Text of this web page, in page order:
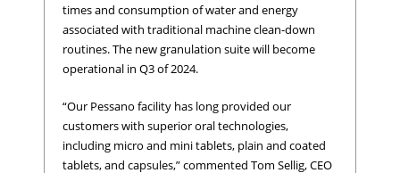
times and consumption of water and energy
associated with traditional machine clean-down
routines. The new granulation suite will become
operational in Q3 of 2024.
“Our Pessano facility has long provided our
customers with superior oral technologies,
including micro and mini tablets, plain and coated
tablets, and capsules,” commented Tom Sellig, CEO